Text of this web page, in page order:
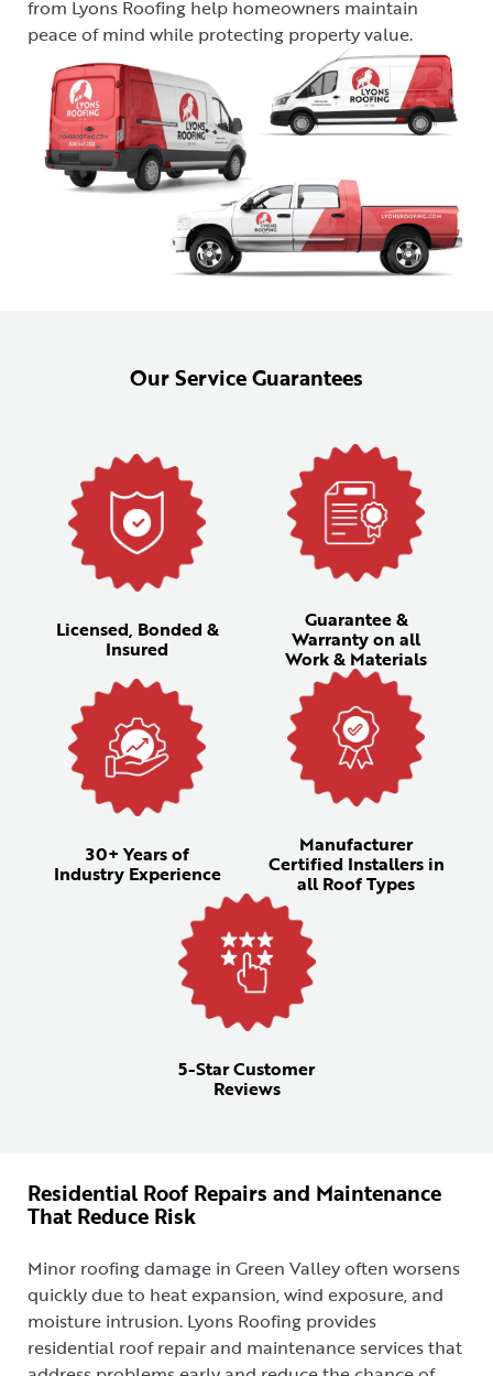
from Lyons Roofing help homeowners maintain
peace of mind while protecting property value.
Our Service Guarantees
Licensed, Bonded &
Insured
Guarantee &
Warranty on all
Work & Materials
30+ Years of
Industry Experience
Manufacturer
Certified Installers in
all Roof Types
5-Star Customer
Reviews
Residential Roof Repairs and Maintenance
That Reduce Risk
Minor roofing damage in Green Valley often worsens
quickly due to heat expansion, wind exposure, and
moisture intrusion. Lyons Roofing provides
residential roof repair and maintenance services that